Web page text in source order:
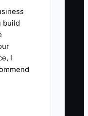
build
I